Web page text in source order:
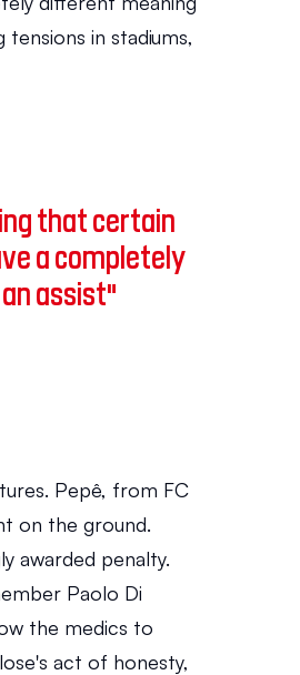
in stadiums,
that certain
a completely
assist"
Pepê, from FC
on the ground.
awarded penalty.
Paolo Di
the medics to
act of honesty,